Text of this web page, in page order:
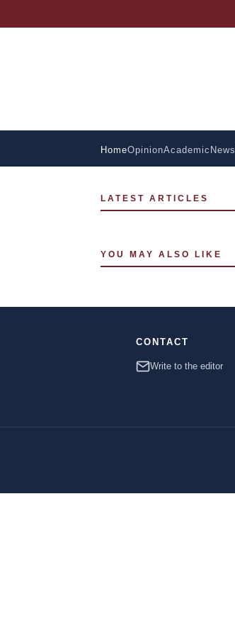
HomeOpinionAcademic News
LATEST ARTICLES
YOU MAY ALSO LIKE
CONTACT
Write to the editor